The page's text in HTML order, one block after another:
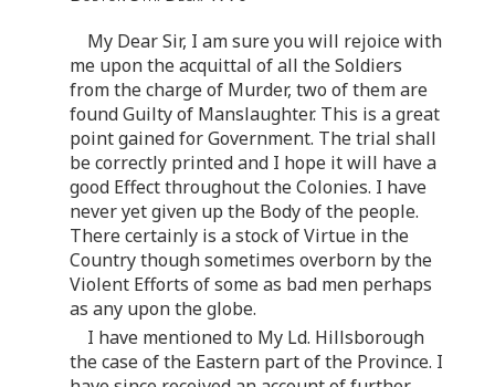
My Dear Sir, I am sure you will rejoice with
me upon the acquittal of all the Soldiers
from the charge of Murder, two of them are
found Guilty of Manslaughter. This is a great
point gained for Government. The trial shall
be correctly printed and I hope it will have a
good Effect throughout the Colonies. I have
never yet given up the Body of the people.
There certainly is a stock of Virtue in the
Country though sometimes overborn by the
Violent Efforts of some as bad men perhaps
as any upon the globe.
I have mentioned to My Ld. Hillsborough
the case of the Eastern part of the Province. I